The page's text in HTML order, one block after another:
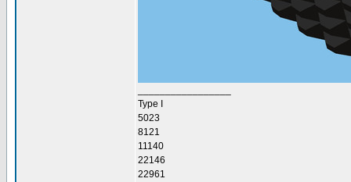
Type I
5023
8121
11140
22146
22961